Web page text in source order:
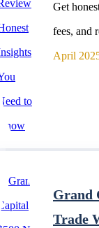
Get
fees, and
April
Grand
Trade